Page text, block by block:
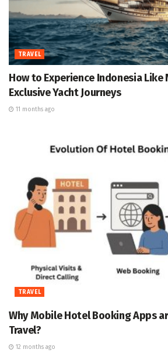
TRAVEL
How to Experience Indonesia Like
Exclusive Yacht Journeys
11 months ago
TRAVEL
Why Mobile Hotel Booking Apps
Travel?
12 months ago